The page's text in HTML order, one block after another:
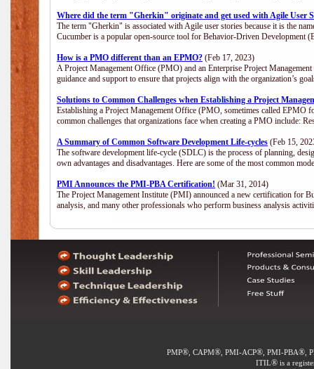
Where did the term "Gherkin" originate and get used with Agile User
The term "Gherkin" is associated with Agile user stories because it is the
Cucumber is a popular open-source tool for Behavior-Driven Development
How is a PMO different than an EPMO? (Feb 17, 2023)
A Project Management Office (PMO) and an Enterprise Project
guidance and support to ensure that projects align with the organization’s
Solutions to Common Challenges when Establishing a Project
Establishing a Project Management Office (PMO, sometimes called EPMO
common challenges that organizations face when creating a PMO include:
A Summary of Common Software Development Life-cycles (Feb 15,
The software development life-cycle (SDLC) is the process of planning,
own advantages and disadvantages. Here are some of the most common
PMI Announces the PMI-PBA Certification! (Mar 31, 2014)
The Project Management Institute (PMI) announced a new certification for
analysis, and many other professionals who perform business analysis
PMP®, CAPM®, PMI-ACP®, PMI-PBA®,
ITIL® is a